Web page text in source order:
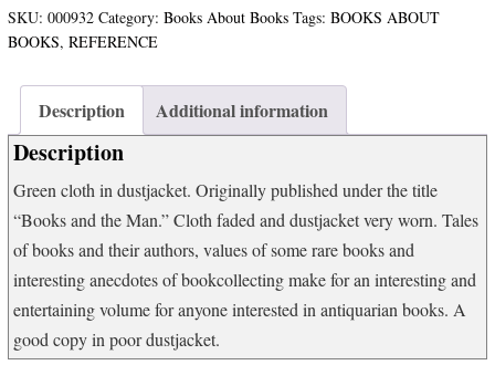
Books
and
Authors
quantity
SKU: 000932 Category: Books About Books Tags: BOOKS ABOUT
BOOKS, REFERENCE
Description Additional information
Description
Green cloth in dustjacket. Originally published under the title
“Books and the Man.” Cloth faded and dustjacket very worn. Tales
of books and their authors, values of some rare books and
interesting anecdotes of bookcollecting make for an interesting and
entertaining volume for anyone interested in antiquarian books. A
good copy in poor dustjacket.